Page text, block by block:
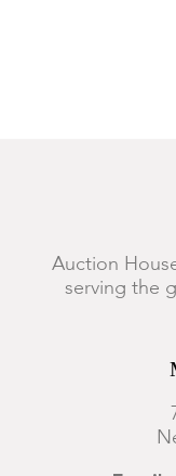
Auction
serving the